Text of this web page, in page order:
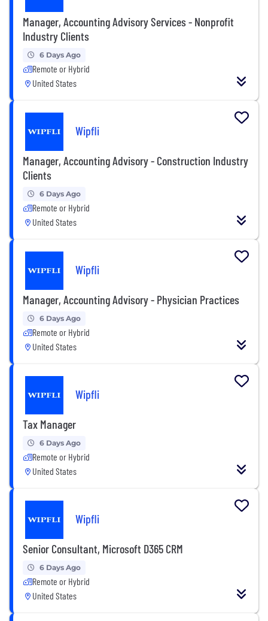
Manager, Accounting Advisory Services - Nonprofit
Industry Clients
6 Days Ago
Remote or Hybrid
United States
Wipfli
Manager, Accounting Advisory - Construction Industry
Clients
6 Days Ago
Remote or Hybrid
United States
Wipfli
Manager, Accounting Advisory - Physician Practices
6 Days Ago
Remote or Hybrid
United States
Wipfli
Tax Manager
6 Days Ago
Remote or Hybrid
United States
Wipfli
Senior Consultant, Microsoft D365 CRM
6 Days Ago
Remote or Hybrid
United States